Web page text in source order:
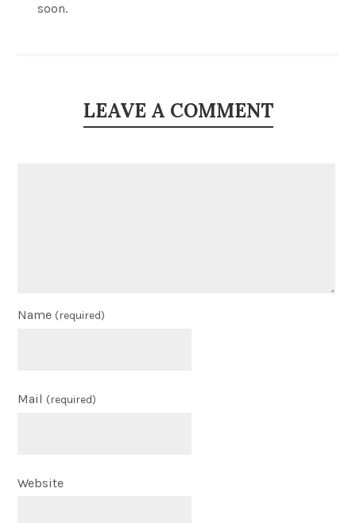
soon.
LEAVE A COMMENT
Name (required)
Mail (required)
Website